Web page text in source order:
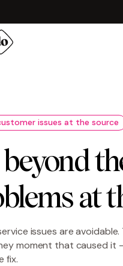
issues at the source
at
issues are
moment that caused
fix.